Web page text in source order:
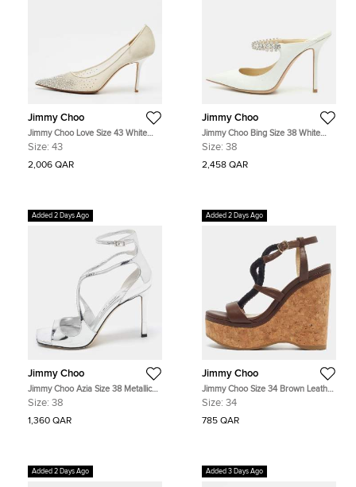
Jimmy Choo
Jimmy Choo Love Size 43 White
Net Pointed Toe Pumps
Size: 43
2,006 QAR
Jimmy Choo
Jimmy Choo Bing Size 38 White
Glitter Crystal Embellished Mules
Size: 38
2,458 QAR
Added 2 Days Ago
Jimmy Choo
Jimmy Choo Azia Size 38 Metallic
Silver Patent Leather Ankle Strap
Size: 38
1,360 QAR
Added 2 Days Ago
Jimmy Choo
Jimmy Choo Size 34 Brown Leather
Cork Wedge Ankle Strap Sandals
Size: 34
785 QAR
Added 2 Days Ago Added 3 Days Ago